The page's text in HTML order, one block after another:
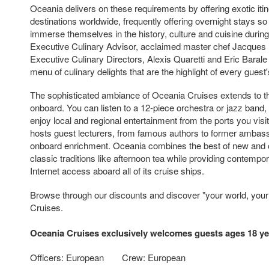
Oceania delivers on these requirements by offering exotic
destinations worldwide, frequently offering overnight stays
immerse themselves in the history, culture and cuisine
Executive Culinary Advisor, acclaimed master chef Jacques
Executive Culinary Directors, Alexis Quaretti and Eric
menu of culinary delights that are the highlight of every
The sophisticated ambiance of Oceania Cruises extends to
onboard. You can listen to a 12-piece orchestra or jazz
enjoy local and regional entertainment from the ports you
hosts guest lecturers, from famous authors to former
onboard enrichment. Oceania combines the best of new
classic traditions like afternoon tea while providing
Internet access aboard all of its cruise ships.
Browse through our discounts and discover "your world,
Cruises.
Oceania Cruises exclusively welcomes guests ages 18
Officers: European Crew: European